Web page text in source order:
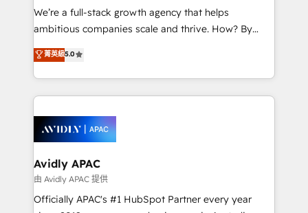
implementations, highly renowned for our business
acumen, process (re-)design experience and a
integrate HubSpot with complex solutions like SAP,
MicroSoft, custom solutions,... Our company also has
Retail execution, CPQ, customer portals and
HubSpot CMS developments. And we're champions
We’re a full-stack growth agency that helps
ambitious companies scale and thrive. How? By
upgrading and streamlining every single revenue-
generating aspect of your business. We’re proud
HubSpot Elite Solutions Partners and devout CRM
nerds who can harness HubSpot’s custom digital
experience. Working hand-in-hand with your team,
we’ll assemble a RevOps machine that drives more
traffic, generates better leads and crushes your
revenue goals. We've worked with thousands of
HubSpot customers and we'd love to work with you
too! Clients come to us for: Advanced CRM solutions
菁英級5.0
Avidly APAC
由 Avidly APAC 提供
Officially APAC's #1 HubSpot Partner every year